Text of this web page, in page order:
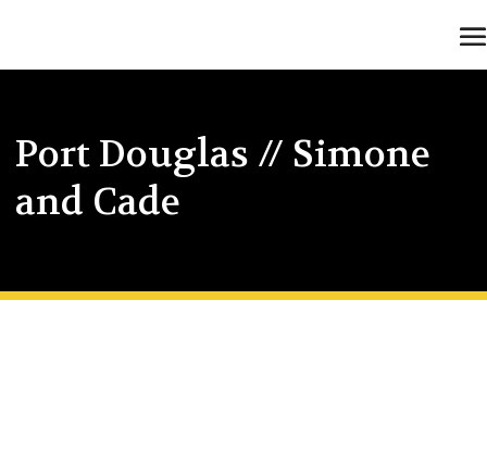
Port Douglas // Simone
and Cade